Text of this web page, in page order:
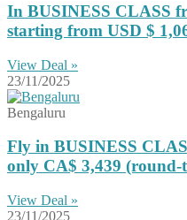
In BUSINESS CLASS
starting from USD $
View Deal »
23/11/2025
Bengaluru
Fly in BUSINESS
only CA$ 3,439
View Deal »
23/11/2025